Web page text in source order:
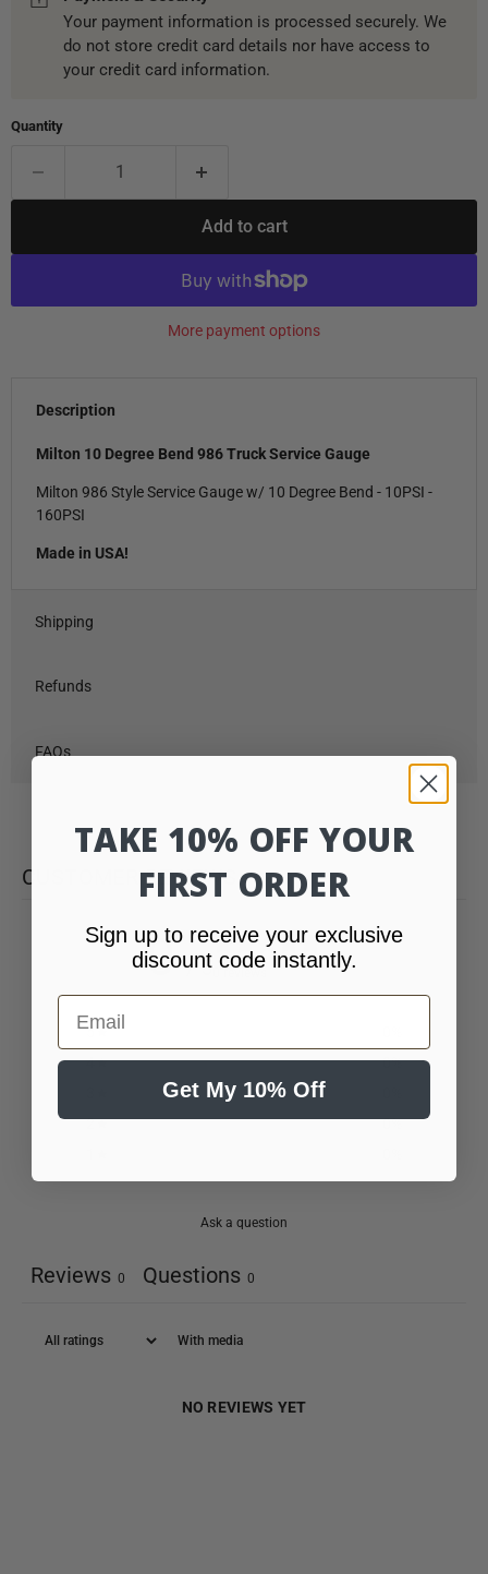
Your payment information is processed securely. We
do not store credit card details nor have access to
your credit card information.
Quantity
Add to cart
More payment options
Description
Milton 10 Degree Bend 986 Truck Service Gauge
Milton 986 Style Service Gauge w/ 10 Degree Bend - 10PSI -
160PSI
Made in USA!
Shipping
Refunds
FAQs
CUSTOMER REVIEWS
0 / 5
5
4
0%
2
0%
Ask a question
Reviews 0 Questions 0
With media
NO REVIEWS YET
TAKE 10% OFF YOUR
FIRST ORDER
Sign up to receive your exclusive
discount code instantly.
Email
Get My 10% Off